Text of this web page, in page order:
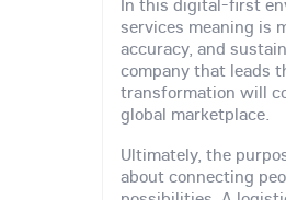
In this digital-first
services meaning is
accuracy, and
company that leads
transformation will
global marketplace.
Ultimately, the
about connecting